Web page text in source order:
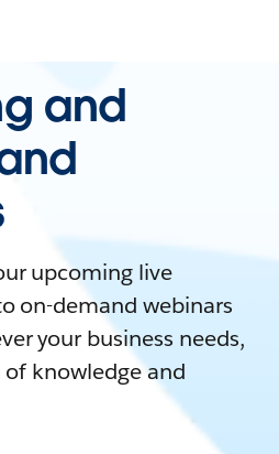
and
upcoming live
on-demand webinars
your business needs,
knowledge and